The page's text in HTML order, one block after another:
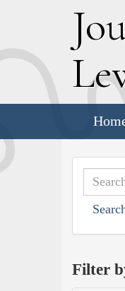
J
L
Filter